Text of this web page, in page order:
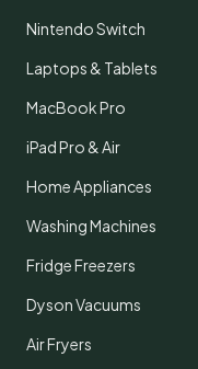
Nintendo Switch
Laptops & Tablets
MacBook Pro
iPad Pro & Air
Home Appliances
Washing Machines
Fridge Freezers
Dyson Vacuums
Air Fryers